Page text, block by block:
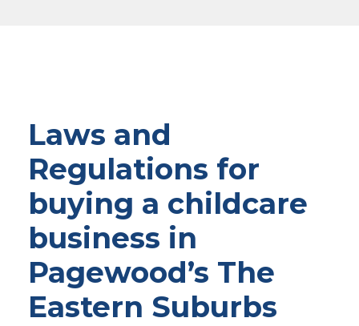
Laws and
Regulations for
buying a childcare
business in
Pagewood’s The
Eastern Suburbs